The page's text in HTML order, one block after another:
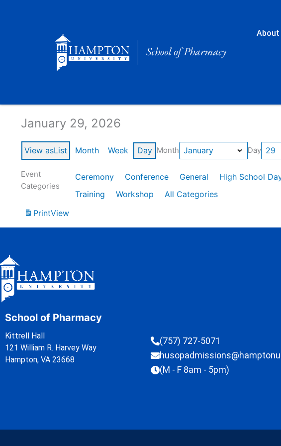
About
January 29, 2026
View asList Month Week Day Month Day
Event
Categories
Ceremony Conference General High School
Training
Workshop
All Categories
PrintView
School of Pharmacy
Kittrell Hall
121 William R. Harvey Way
Hampton, VA 23668
(757) 727-5071
(M - F 8am - 5pm)